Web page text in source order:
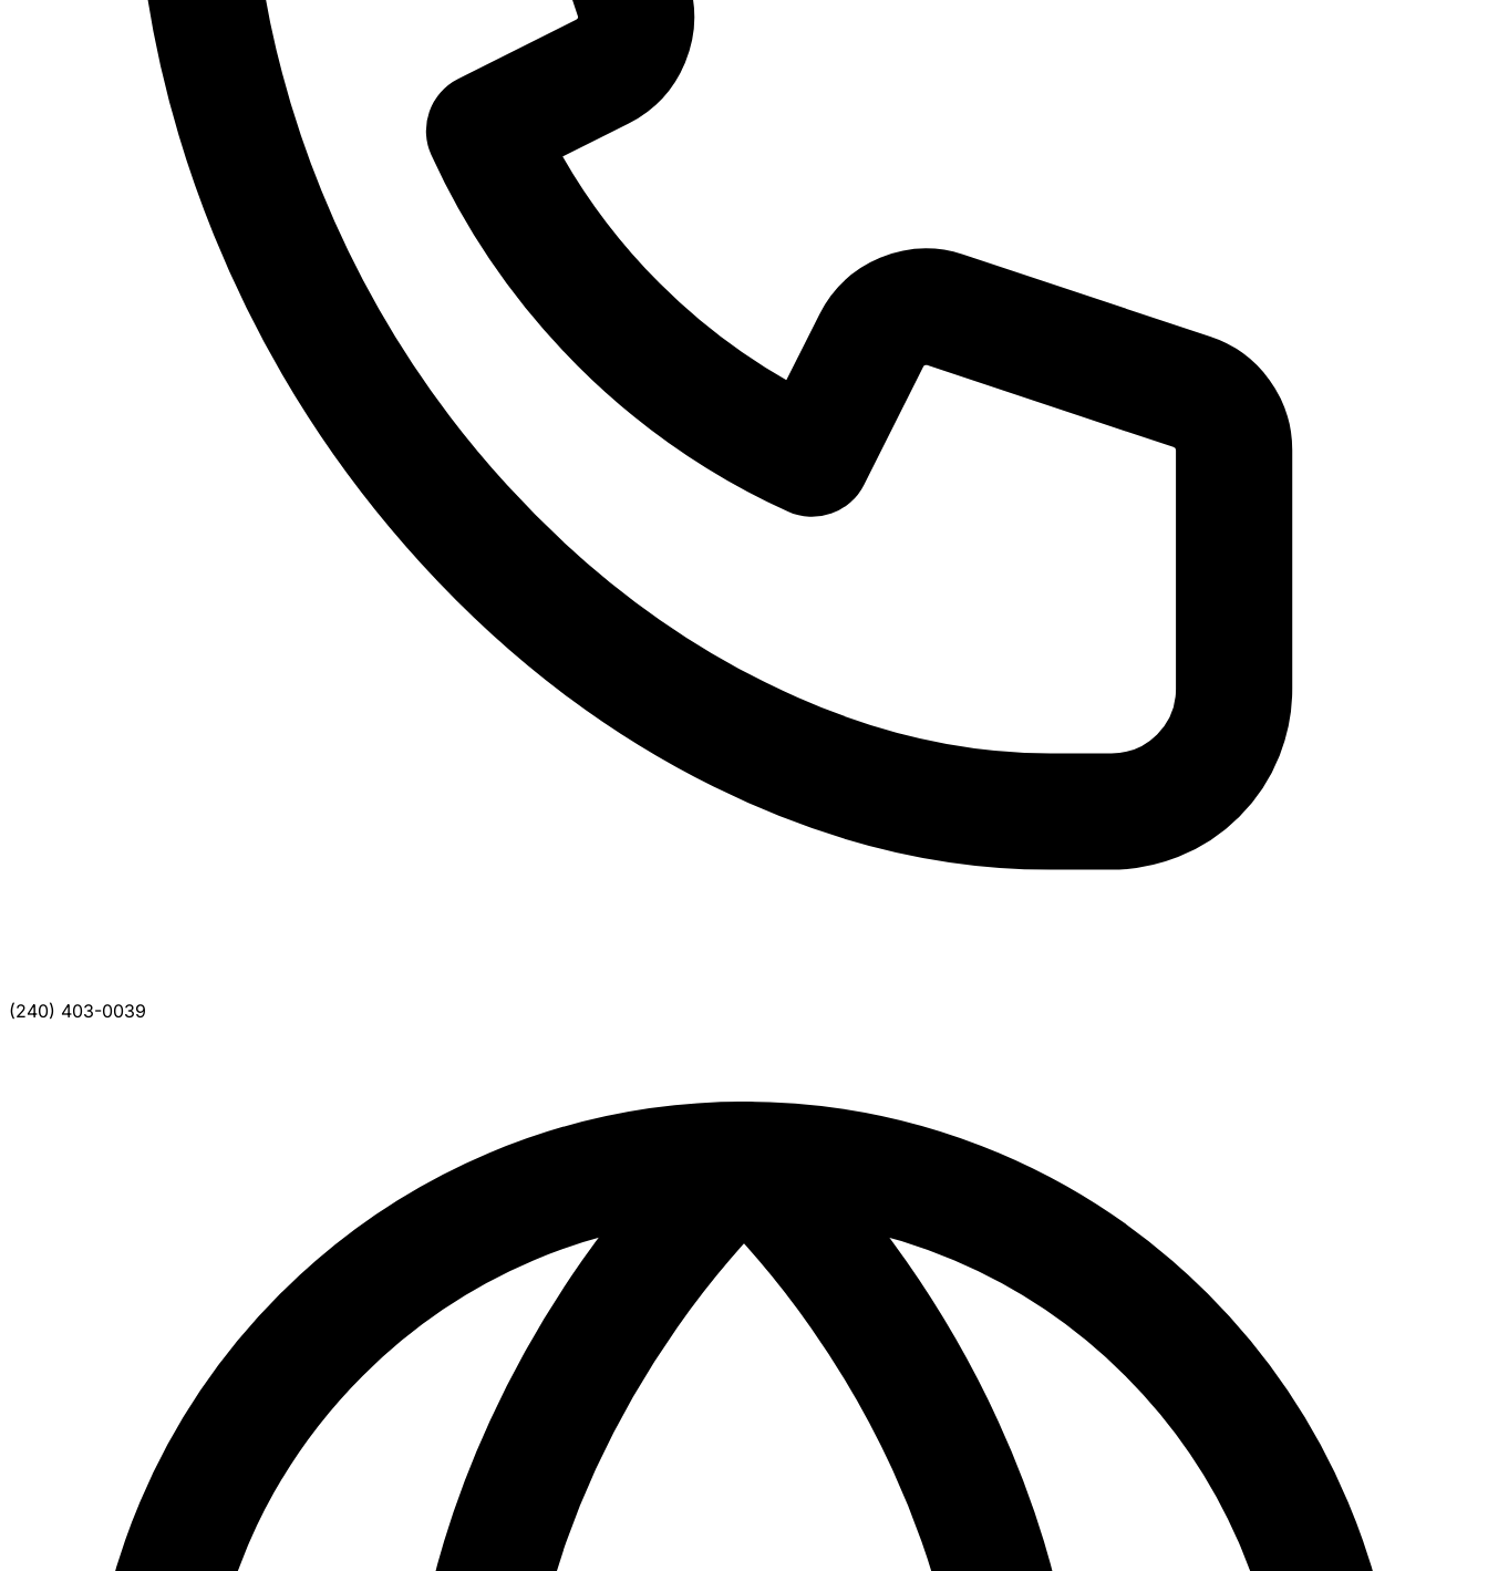
(240) 403-0039